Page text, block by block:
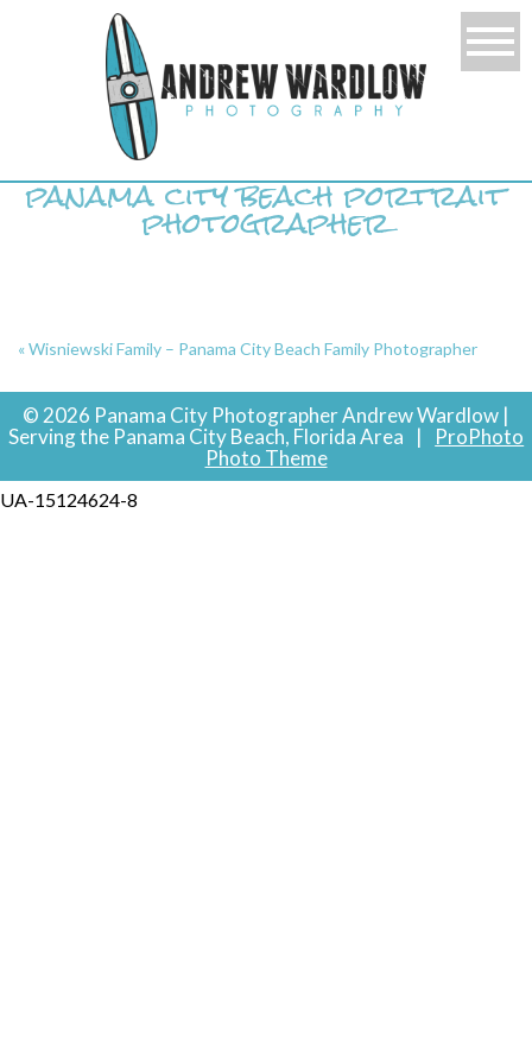
panama city beach portrait
photographer
«Wisniewski Family – Panama City Beach Family Photographer
© 2026 Panama City Photographer Andrew Wardlow |
Serving the Panama City Beach, Florida Area
|
ProPhoto
Photo Theme
UA-15124624-8